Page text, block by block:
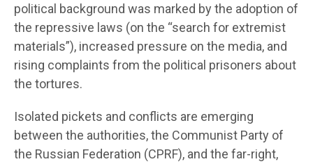
political background was marked by the adoption of
the repressive laws (on the “search for extremist
materials”), increased pressure on the media, and
rising complaints from the political prisoners about
the tortures.
Isolated pickets and conflicts are emerging
between the authorities, the Communist Party of
the Russian Federation (CPRF), and the far-right,